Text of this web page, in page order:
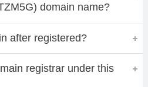
domain name?
after registered?
registrar under this